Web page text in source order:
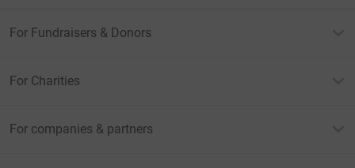
For Fundraisers & Donors
For Charities
For companies & partners